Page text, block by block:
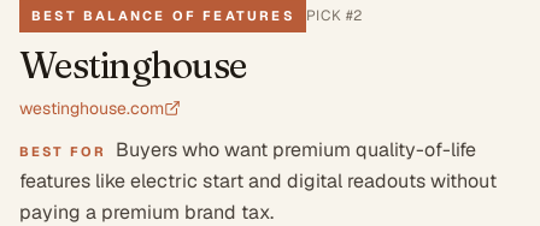
BEST BALANCE OF FEATURES PICK #2
Westinghouse
westinghouse.com
BEST FOR
Buyers who want premium quality-of-life
features like electric start and digital readouts without
paying a premium brand tax.